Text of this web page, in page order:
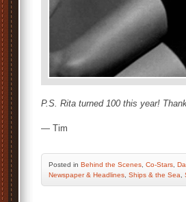
P.S. Rita turned 100 this year!
— Tim
Posted in Behind the Scenes Co-Stars
Newspaper & Headlines Ships & the Sea